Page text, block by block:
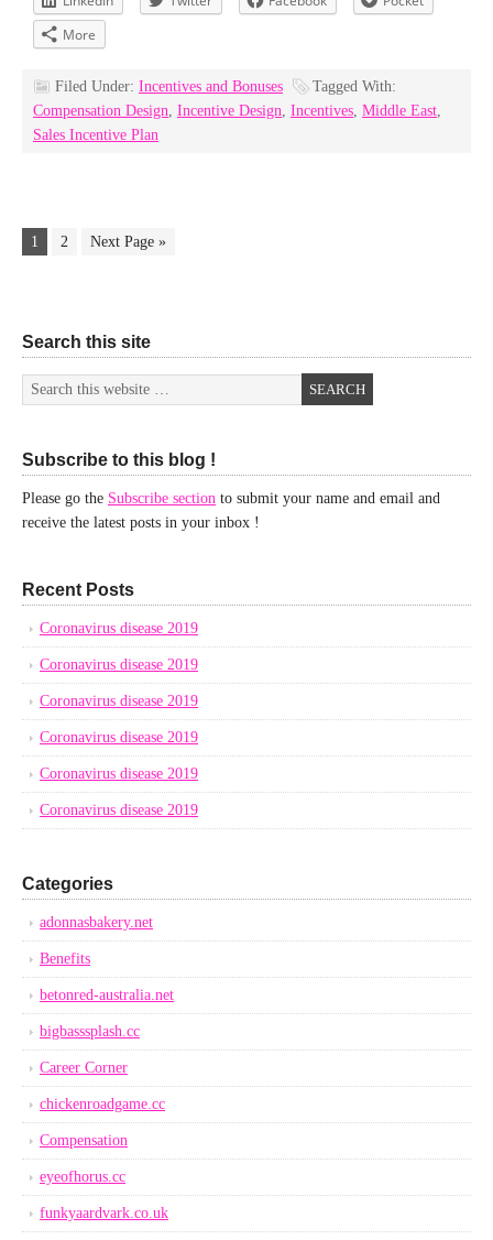
More
Filed Under: Incentives and Bonuses
Tagged With:
Compensation Design, Incentive Design, Incentives, Middle East,
Sales Incentive Plan
1 2 Next Page »
Search this site
Subscribe to this blog !
Please go the Subscribe section to submit your name and email and
receive the latest posts in your inbox !
Recent Posts
Coronavirus disease 2019
Coronavirus disease 2019
Coronavirus disease 2019
Coronavirus disease 2019
Coronavirus disease 2019
Coronavirus disease 2019
Categories
adonnasbakery.net
Benefits
betonred-australia.net
bigbasssplash.cc
Career Corner
chickenroadgame.cc
Compensation
eyeofhorus.cc
funkyaardvark.co.uk